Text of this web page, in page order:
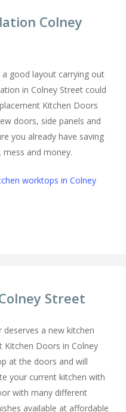
Colney
a good layout carrying out
in Colney Street could
Kitchen Doors
doors, side panels and
you already have saving
and money.
worktops in Colney
Street
deserves a new kitchen
Doors in Colney
at the doors and will
your current kitchen with
with many different
available at affordable